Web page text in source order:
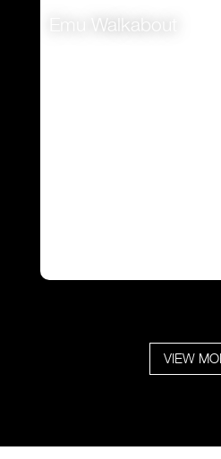
Emu Walkabout
VIEW